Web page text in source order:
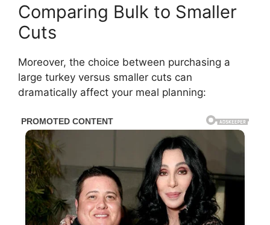
Comparing Bulk to Smaller
Cuts
Moreover, the choice between purchasing a
large turkey versus smaller cuts can
dramatically affect your meal planning: